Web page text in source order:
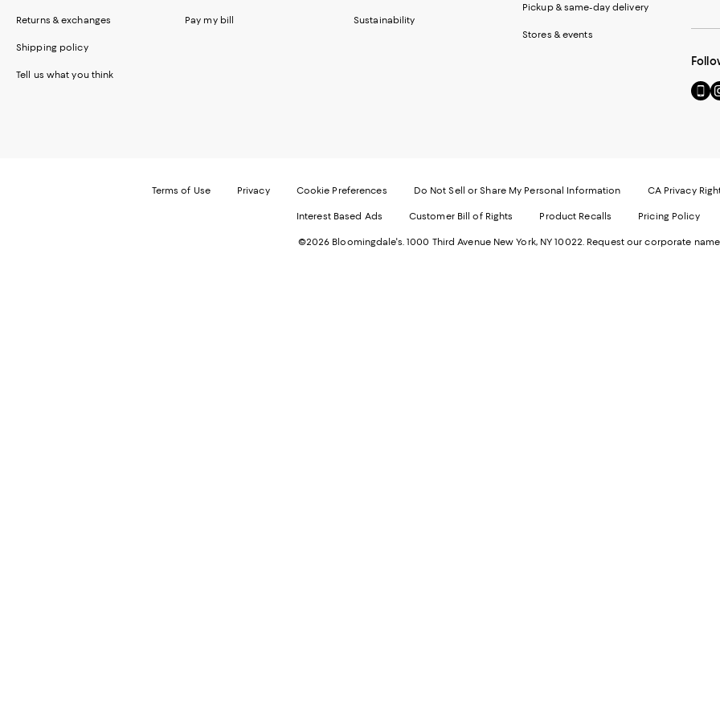
Returns & exchanges
Shipping policy
Tell us what you think
Pay my bill Sustainability
Pickup & same-day delivery
Stores & events
Go
to
in
new
Terms of Use Privacy Cookie Preferences Do Not Sell or Share My Personal Information CA Privacy
Interest Based Ads Customer Bill of Rights Product Recalls Pricing Policy
©2026 Bloomingdale's. 1000 Third Avenue New York, NY 10022. Request our corporate